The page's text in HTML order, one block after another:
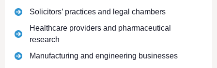
Solicitors’ practices and legal chambers
Healthcare providers and pharmaceutical
research
Manufacturing and engineering businesses